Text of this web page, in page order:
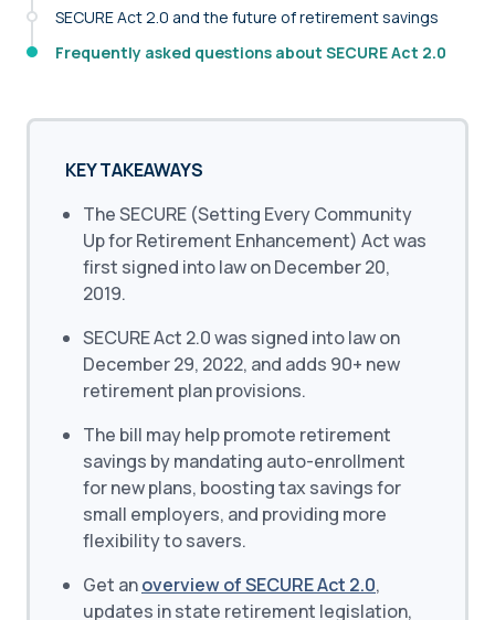
SECURE Act 2.0 and the future of retirement savings
Frequently asked questions about SECURE Act 2.0
KEY TAKEAWAYS
The SECURE (Setting Every Community
Up for Retirement Enhancement) Act was
first signed into law on December 20,
2019.
SECURE Act 2.0 was signed into law on
December 29, 2022, and adds 90+ new
retirement plan provisions.
The bill may help promote retirement
savings by mandating auto-enrollment
for new plans, boosting tax savings for
small employers, and providing more
flexibility to savers.
Get anoverview of SECURE Act 2.0,
updates in state retirement legislation,